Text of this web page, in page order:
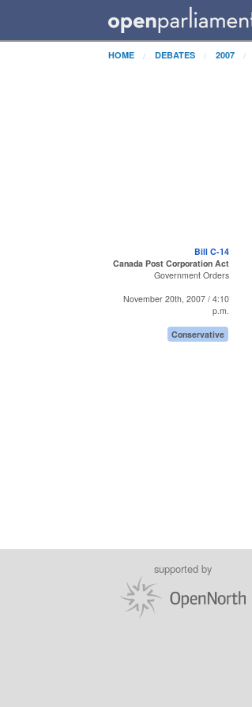
HOME DEBATES 2007
Bill C-14
Canada Post Corporation Act
Government Orders
November 20th, 2007 / 4:10
p.m.
Conservative
supported by